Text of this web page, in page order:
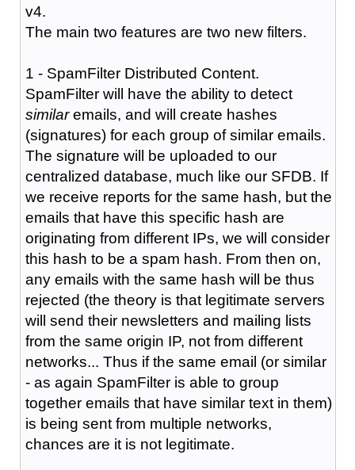
v4.
The main two features are two new filters.
1 - SpamFilter Distributed Content.
SpamFilter will have the ability to detect
similaremails, and will create hashes
(signatures) for each group of similar emails.
The signature will be uploaded to our
centralized database, much like our SFDB. If
we receive reports for the same hash, but the
emails that have this specific hash are
originating from different IPs, we will consider
this hash to be a spam hash. From then on,
any emails with the same hash will be thus
rejected (the theory is that legitimate servers
will send their newsletters and mailing lists
from the same origin IP, not from different
networks... Thus if the same email (or similar
- as again SpamFilter is able to group
together emails that have similar text in them)
is being sent from multiple networks,
chances are it is not legitimate.